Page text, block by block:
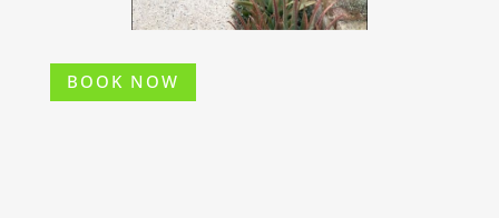
BOOK NOW